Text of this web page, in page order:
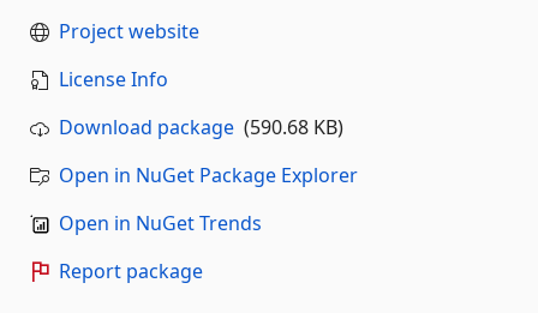
Project website
License Info
Download package (590.68 KB)
Open in NuGet Package Explorer
Open in NuGet Trends
Report package